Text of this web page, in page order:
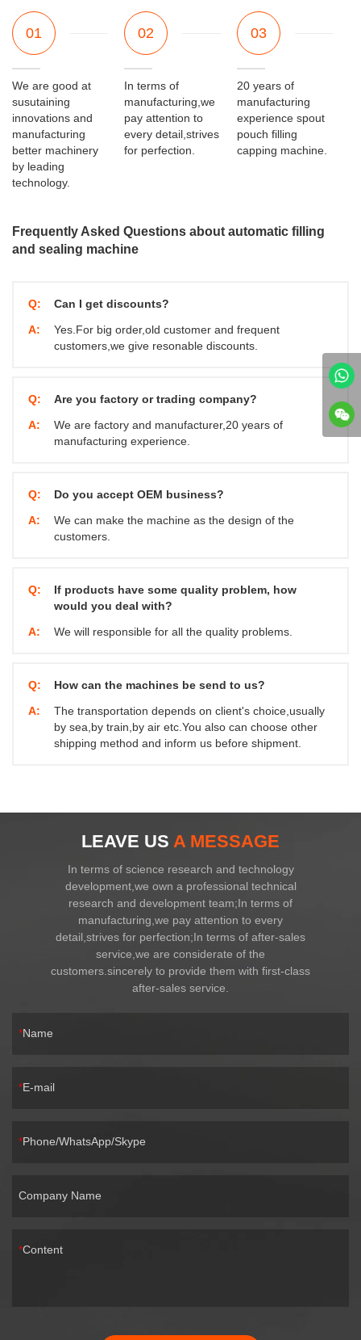
01
We are good at
susutaining
innovations and
manufacturing
better machinery
by leading
technology.
02
In terms of
manufacturing,we
pay attention to
every detail,strives
for perfection.
03
20 years of
manufacturing
experience spout
pouch filling
capping machine.
Frequently Asked Questions about automatic filling
and sealing machine
Q:
Can I get discounts?
A:
Yes.For big order,old customer and frequent
customers,we give resonable discounts.
Q:
Are you factory or trading company?
A:
We are factory and manufacturer,20 years of
manufacturing experience.
Q:
Do you accept OEM business?
A:
We can make the machine as the design of the
customers.
Q:
If products have some quality problem, how
would you deal with?
A:
We will responsible for all the quality problems.
Q:
How can the machines be send to us?
A:
The transportation depends on client's choice,usually
by sea,by train,by air etc.You also can choose other
shipping method and inform us before shipment.
LEAVE US A MESSAGE
In terms of science research and technology
development,we own a professional technical
research and development team;In terms of
manufacturing,we pay attention to every
detail,strives for perfection;In terms of after-sales
service,we are considerate of the
customers.sincerely to provide them with first-class
after-sales service.
Name
E-mail
Phone/WhatsApp/Skype
Company Name
Content